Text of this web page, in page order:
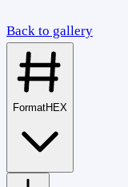
Back to gallery
FormatHEX